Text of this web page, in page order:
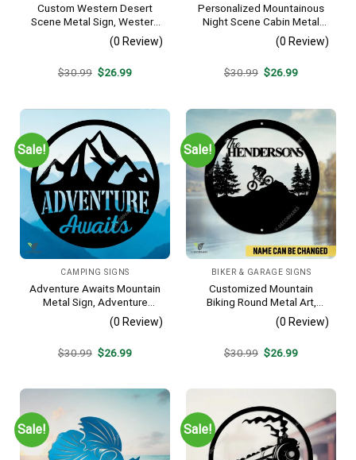
Custom Western Desert
Scene Metal Sign, Western
Texas Porch Wall Hanging
(0 Review)
$30.99 Original
$26.99Current
Personalized Mountainous
Night Scene Cabin Metal
Sign, Hideaway Resort,
Lodge Rust Resistant
(0 Review)
$30.99 Original
$26.99Current
Sale!
CAMPING SIGNS
Adventure Awaits Mountain
Metal Sign, Adventure
Awaits Camping Site
Metallic Accent
(0 Review)
$30.99 Original
$26.99Current
Sale!
BIKER & GARAGE SIGNS
Customized Mountain
Biking Round Metal Art,
Mountain Biker Stainless
(0 Review)
$30.99 Original
$26.99Current
Sale! Sale!